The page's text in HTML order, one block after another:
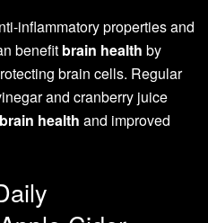
inflammatory properties and
benefit brain health by
brain cells. Regular
and cranberry juice
brain health and improved